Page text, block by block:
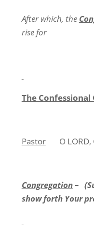
After which, the
rise for
The
Pastor O
Congregation–
show forth Your